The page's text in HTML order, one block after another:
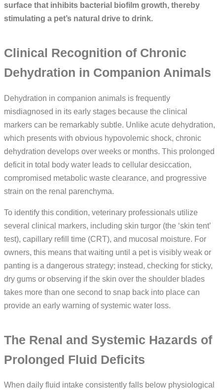
surface that inhibits bacterial biofilm growth, thereby
stimulating a pet’s natural drive to drink.
Clinical Recognition of Chronic
Dehydration in Companion Animals
Dehydration in companion animals is frequently
misdiagnosed in its early stages because the clinical
markers can be remarkably subtle. Unlike acute dehydration,
which presents with obvious hypovolemic shock, chronic
dehydration develops over weeks or months. This prolonged
deficit in total body water leads to cellular desiccation,
compromised metabolic waste clearance, and progressive
strain on the renal parenchyma.
To identify this condition, veterinary professionals utilize
several clinical markers, including skin turgor (the ‘skin tent’
test), capillary refill time (CRT), and mucosal moisture. For
owners, this means that waiting until a pet is visibly weak or
panting is a dangerous strategy; instead, checking for sticky,
dry gums or observing if the skin over the shoulder blades
takes more than one second to snap back into place can
provide an early warning of systemic water loss.
The Renal and Systemic Hazards of
Prolonged Fluid Deficits
When daily fluid intake consistently falls below physiological